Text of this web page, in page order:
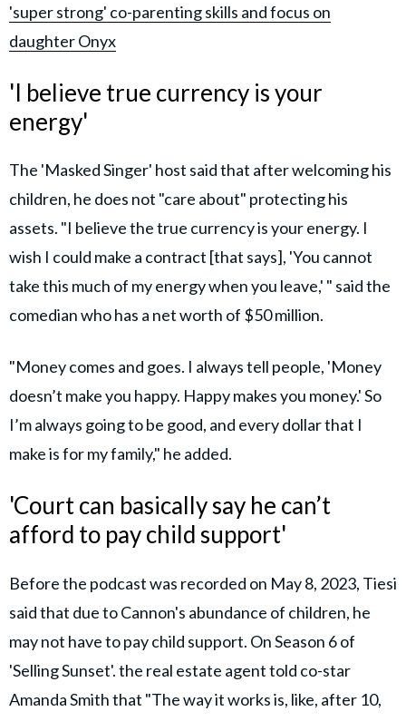
'super strong' co-parenting skills and focus on
daughter Onyx
'I believe true currency is your
energy'
The 'Masked Singer' host said that after welcoming his
children, he does not "care about" protecting his
assets. "I believe the true currency is your energy. I
wish I could make a contract [that says], 'You cannot
take this much of my energy when you leave,' " said the
comedian who has a net worth of $50 million.
"Money comes and goes. I always tell people, 'Money
doesn’t make you happy. Happy makes you money.' So
I’m always going to be good, and every dollar that I
make is for my family," he added.
'Court can basically say he can’t
afford to pay child support'
Before the podcast was recorded on May 8, 2023, Tiesi
said that due to Cannon's abundance of children, he
may not have to pay child support. On Season 6 of
'Selling Sunset'. the real estate agent told co-star
Amanda Smith that "The way it works is, like, after 10,